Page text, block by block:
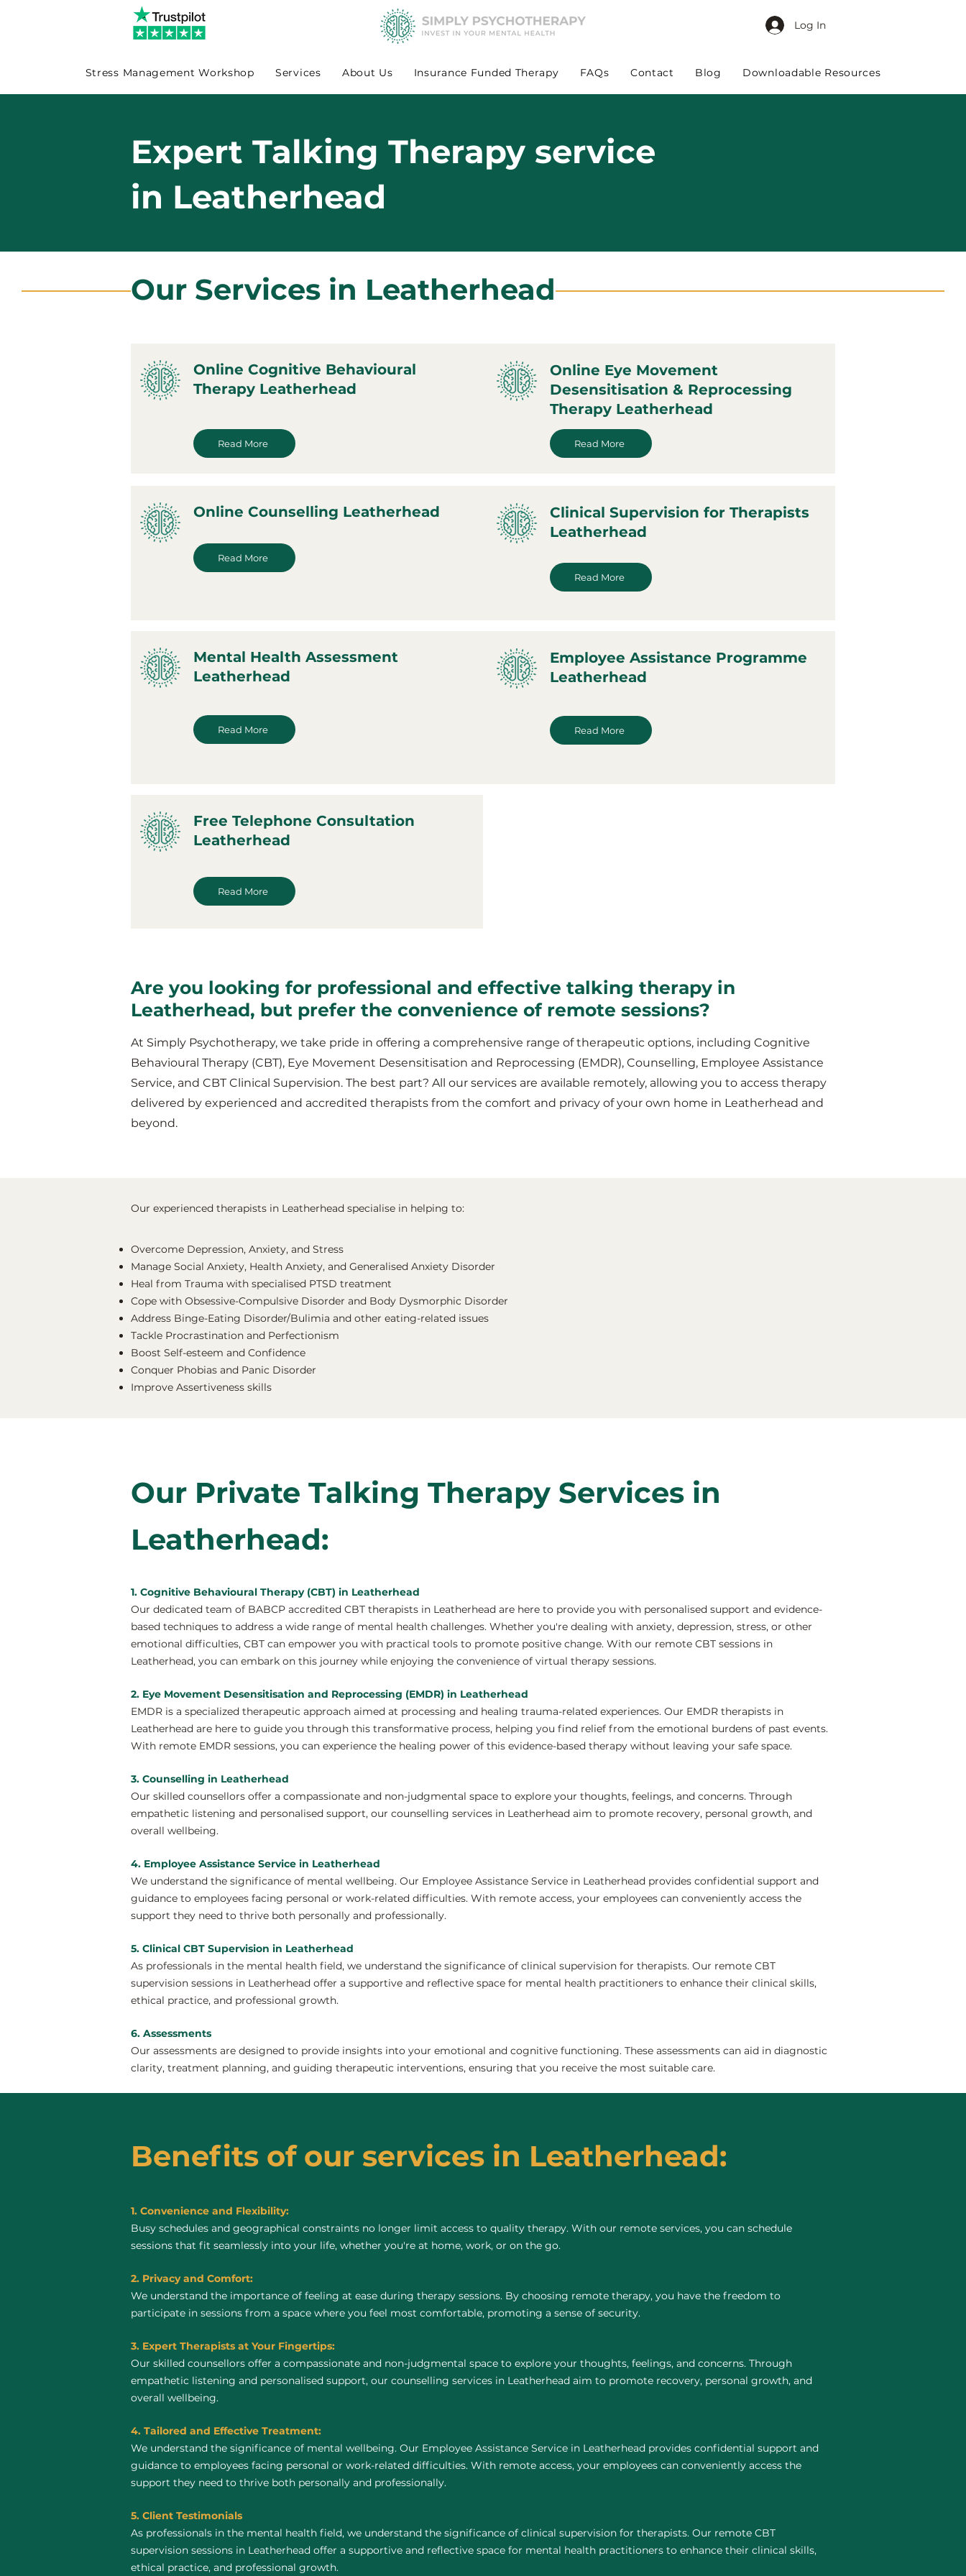
Log In
Stress Management Workshop Services About Us Insurance Funded Therapy FAQs Contact Blog Downloadable Resources
Expert Talking Therapy service
in Leatherhead
Our Services in Leatherhead
Online Cognitive Behavioural
Therapy Leatherhead
Read More
Online Eye Movement
Desensitisation & Reprocessing
Therapy Leatherhead
Read More
Online Counselling Leatherhead
Read More
Clinical Supervision for Therapists
Leatherhead
Read More
Mental Health Assessment
Leatherhead
Read More
Employee Assistance Programme
Leatherhead
Read More
Free Telephone Consultation
Leatherhead
Read More
Are you looking for professional and effective talking therapy in
Leatherhead, but prefer the convenience of remote sessions?
At Simply Psychotherapy, we take pride in offering a comprehensive range of therapeutic options, including Cognitive
Behavioural Therapy (CBT), Eye Movement Desensitisation and Reprocessing (EMDR), Counselling, Employee Assistance
Service, and CBT Clinical Supervision. The best part? All our services are available remotely, allowing you to access therapy
delivered by experienced and accredited therapists from the comfort and privacy of your own home in Leatherhead and
beyond.
Our experienced therapists in Leatherhead specialise in helping to:
Overcome Depression, Anxiety, and Stress
Manage Social Anxiety, Health Anxiety, and Generalised Anxiety Disorder
Heal from Trauma with specialised PTSD treatment
Cope with Obsessive-Compulsive Disorder and Body Dysmorphic Disorder
Address Binge-Eating Disorder/Bulimia and other eating-related issues
Tackle Procrastination and Perfectionism
Boost Self-esteem and Confidence
Conquer Phobias and Panic Disorder
Improve Assertiveness skills
Our Private Talking Therapy Services in
Leatherhead:
1. Cognitive Behavioural Therapy (CBT) in Leatherhead
Our dedicated team of BABCP accredited CBT therapists in Leatherhead are here to provide you with personalised support and evidence-
based techniques to address a wide range of mental health challenges. Whether you're dealing with anxiety, depression, stress, or other
emotional difficulties, CBT can empower you with practical tools to promote positive change. With our remote CBT sessions in
Leatherhead, you can embark on this journey while enjoying the convenience of virtual therapy sessions.
2. Eye Movement Desensitisation and Reprocessing (EMDR) in Leatherhead
EMDR is a specialized therapeutic approach aimed at processing and healing trauma-related experiences. Our EMDR therapists in
Leatherhead are here to guide you through this transformative process, helping you find relief from the emotional burdens of past events.
With remote EMDR sessions, you can experience the healing power of this evidence-based therapy without leaving your safe space.
3. Counselling in Leatherhead
Our skilled counsellors offer a compassionate and non-judgmental space to explore your thoughts, feelings, and concerns. Through
empathetic listening and personalised support, our counselling services in Leatherhead aim to promote recovery, personal growth, and
overall wellbeing.
4. Employee Assistance Service in Leatherhead
We understand the significance of mental wellbeing. Our Employee Assistance Service in Leatherhead provides confidential support and
guidance to employees facing personal or work-related difficulties. With remote access, your employees can conveniently access the
support they need to thrive both personally and professionally.
5. Clinical CBT Supervision in Leatherhead
As professionals in the mental health field, we understand the significance of clinical supervision for therapists. Our remote CBT
supervision sessions in Leatherhead offer a supportive and reflective space for mental health practitioners to enhance their clinical skills,
ethical practice, and professional growth.
6. Assessments
Our assessments are designed to provide insights into your emotional and cognitive functioning. These assessments can aid in diagnostic
clarity, treatment planning, and guiding therapeutic interventions, ensuring that you receive the most suitable care.
Benefits of our services in Leatherhead:
1. Convenience and Flexibility:
Busy schedules and geographical constraints no longer limit access to quality therapy. With our remote services, you can schedule
sessions that fit seamlessly into your life, whether you're at home, work, or on the go.
2. Privacy and Comfort:
We understand the importance of feeling at ease during therapy sessions. By choosing remote therapy, you have the freedom to
participate in sessions from a space where you feel most comfortable, promoting a sense of security.
3. Expert Therapists at Your Fingertips:
Our skilled counsellors offer a compassionate and non-judgmental space to explore your thoughts, feelings, and concerns. Through
empathetic listening and personalised support, our counselling services in Leatherhead aim to promote recovery, personal growth, and
overall wellbeing.
4. Tailored and Effective Treatment:
We understand the significance of mental wellbeing. Our Employee Assistance Service in Leatherhead provides confidential support and
guidance to employees facing personal or work-related difficulties. With remote access, your employees can conveniently access the
support they need to thrive both personally and professionally.
5. Client Testimonials
As professionals in the mental health field, we understand the significance of clinical supervision for therapists. Our remote CBT
supervision sessions in Leatherhead offer a supportive and reflective space for mental health practitioners to enhance their clinical skills,
ethical practice, and professional growth.